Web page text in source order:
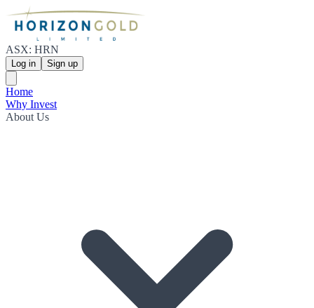
ASX: HRN
Log in Sign up
Home
Why Invest
About Us